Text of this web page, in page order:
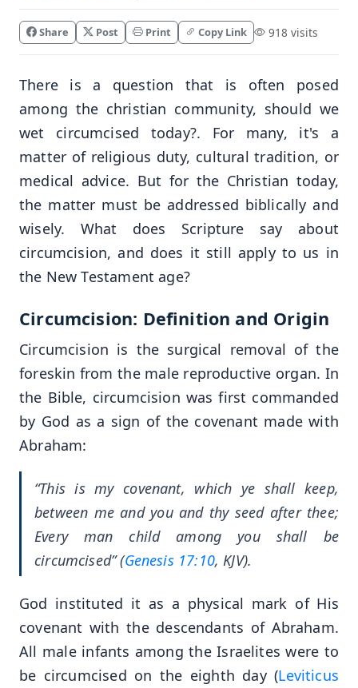
Share Post Print Copy Link 918 visits
There is a question that is often posed
among the christian community, should we
wet circumcised today?. For many, it's a
matter of religious duty, cultural tradition, or
medical advice. But for the Christian today,
the matter must be addressed biblically and
wisely. What does Scripture say about
circumcision, and does it still apply to us in
the New Testament age?
Circumcision: Definition and Origin
Circumcision is the surgical removal of the
foreskin from the male reproductive organ. In
the Bible, circumcision was first commanded
by God as a sign of the covenant made with
Abraham:
“This is my covenant, which ye shall keep,
between me and you and thy seed after thee;
Every man child among you shall be
circumcised” (Genesis 17:10, KJV).
God instituted it as a physical mark of His
covenant with the descendants of Abraham.
All male infants among the Israelites were to
be circumcised on the eighth day (Leviticus